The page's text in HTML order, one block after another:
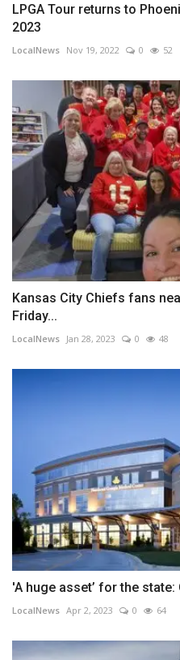
LPGA Tour returns to
2023
LocalNews Nov 19, 2022 0 52
Kansas City Chiefs fans
Friday...
LocalNews Jan 28, 2023 0 48
'A huge asset’ for the state:
LocalNews Apr 2, 2023 0 64